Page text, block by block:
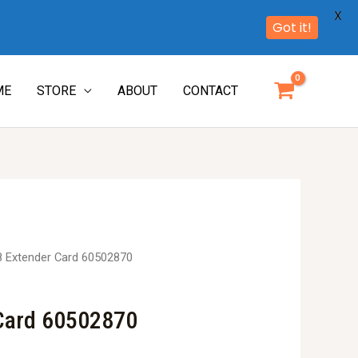
STORE ABOUT CONTACT
Card 60502870
60502870
Got it!
X